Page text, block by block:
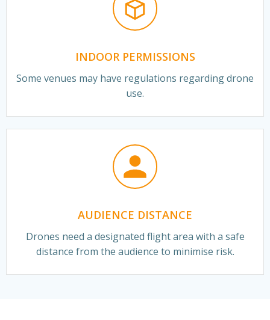
INDOOR PERMISSIONS
Some venues may have regulations regarding drone
use.
AUDIENCE DISTANCE
Drones need a designated flight area with a safe
distance from the audience to minimise risk.